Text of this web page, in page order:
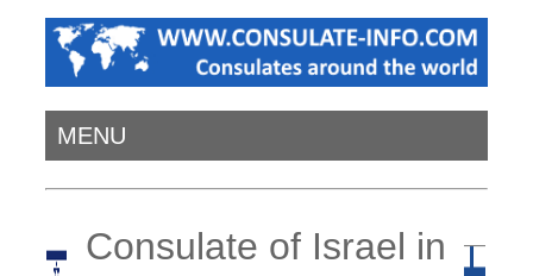
MENU
Consulate of Israel in